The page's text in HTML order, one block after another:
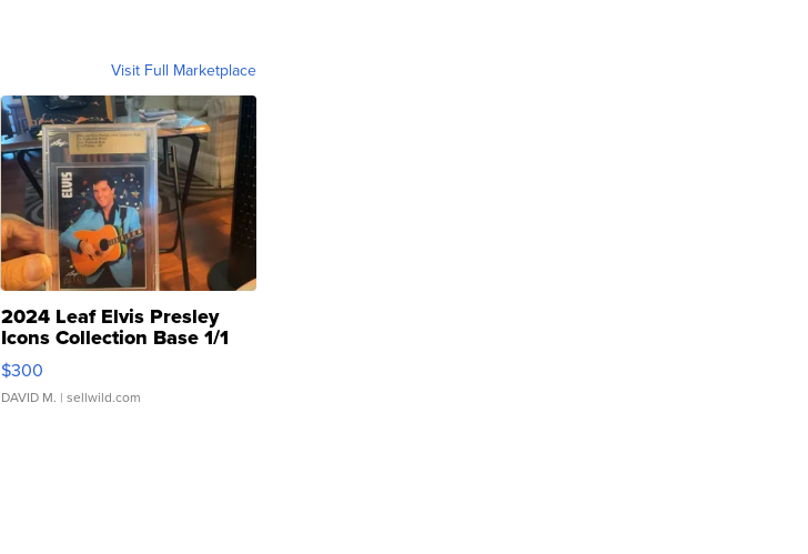
Visit Full Marketplace
2024 Leaf Elvis Presley
Icons Collection Base 1/1
SSP Clear ...
$300
DAVID M. | sellwild.com